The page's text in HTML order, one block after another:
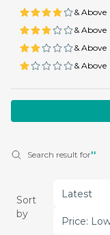
& Above
& Above
& Above
& Above
Search result for''
Sort
by
Latest
Price: